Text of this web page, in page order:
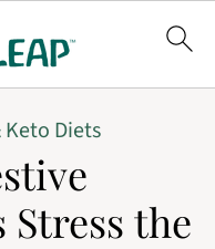
Diets
Stress the